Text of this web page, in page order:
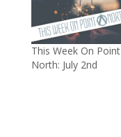
This Week On Point
North: July 2nd